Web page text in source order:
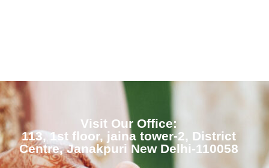
Visit Our Office:
113, 1st floor, jaina tower-2, District
Centre, Janakpuri New Delhi-110058